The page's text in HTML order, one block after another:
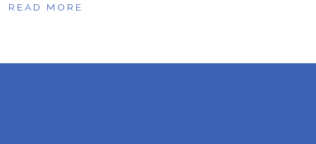
READ MORE